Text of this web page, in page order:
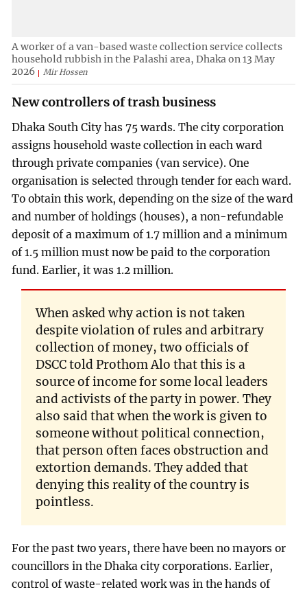
A worker of a van-based waste collection service collects
household rubbish in the Palashi area, Dhaka on 13 May
2026
Mir Hossen
New controllers of trash business
Dhaka South City has 75 wards. The city corporation
assigns household waste collection in each ward
through private companies (van service). One
organisation is selected through tender for each ward.
To obtain this work, depending on the size of the ward
and number of holdings (houses), a non-refundable
deposit of a maximum of 1.7 million and a minimum
of 1.5 million must now be paid to the corporation
fund. Earlier, it was 1.2 million.
When asked why action is not taken
despite violation of rules and arbitrary
collection of money, two officials of
DSCC told Prothom Alo that this is a
source of income for some local leaders
and activists of the party in power. They
also said that when the work is given to
someone without political connection,
that person often faces obstruction and
extortion demands. They added that
denying this reality of the country is
pointless.
For the past two years, there have been no mayors or
councillors in the Dhaka city corporations. Earlier,
control of waste-related work was in the hands of